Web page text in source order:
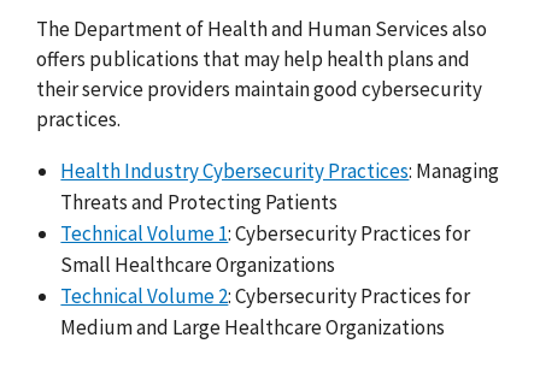
The Department of Health and Human Services also
offers publications that may help health plans and
their service providers maintain good cybersecurity
practices.
Health Industry Cybersecurity Practices: Managing
Threats and Protecting Patients
Technical Volume 1: Cybersecurity Practices for
Small Healthcare Organizations
Technical Volume 2: Cybersecurity Practices for
Medium and Large Healthcare Organizations